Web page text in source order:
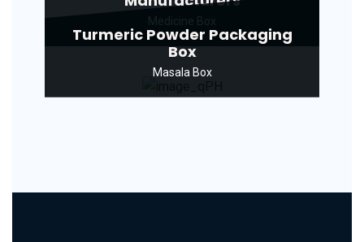
Turmeric Powder Packaging
Box
Masala Box